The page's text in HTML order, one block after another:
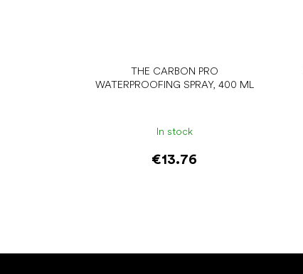
THE CARBON PRO
WATERPROOFING SPRAY, 400 ML
In stock
€13.76
Add to cart